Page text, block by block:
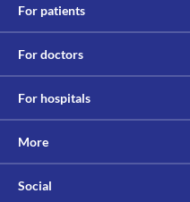
For patients
For doctors
For hospitals
More
Social